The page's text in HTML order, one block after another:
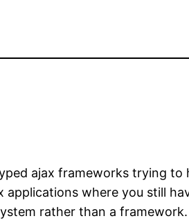
ajax frameworks trying to
applications where you still
rather than a